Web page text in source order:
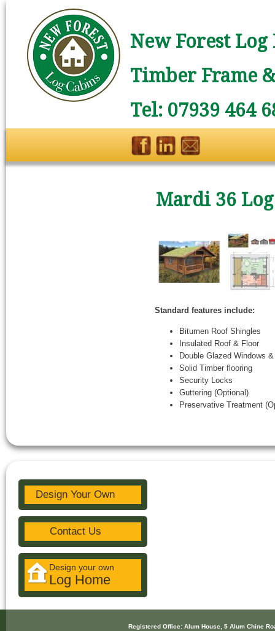
New Forest
Timber Frame
Tel: 07939 464
Mardi 36
Standard features include:
Bitumen Roof Shingles
Insulated Roof & Floor
Double Glazed Windows
Solid Timber flooring
Security Locks
Guttering (Optional)
Preservative Treatment
Design Your Own
Contact Us
Design your own
Log Home
Registered Office: Alum House, 5 Alum Chine